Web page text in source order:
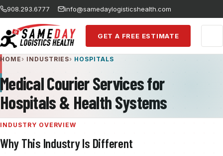
Skip to main content
908.293.6777 info@samedaylogisticshealth.com
GET A FREE ESTIMATE
HOME INDUSTRIES HOSPITALS
Medical Courier Services for
Hospitals & Health Systems
INDUSTRY OVERVIEW
Why This Industry Is Different